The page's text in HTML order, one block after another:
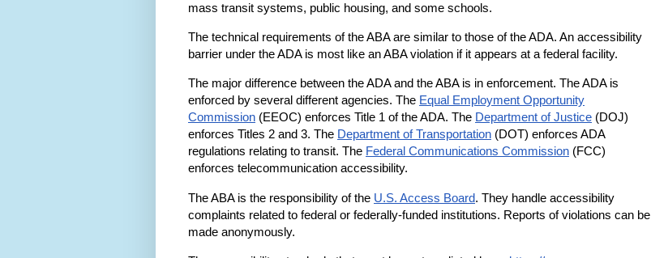
mass transit systems, public housing, and some schools.
The technical requirements of the ABA are similar to those of the ADA. An accessibility
barrier under the ADA is most like an ABA violation if it appears at a federal facility.
The major difference between the ADA and the ABA is in enforcement. The ADA is
enforced by several different agencies. The Equal Employment Opportunity
Commission (EEOC) enforces Title 1 of the ADA. The Department of Justice (DOJ)
enforces Titles 2 and 3. The Department of Transportation (DOT) enforces ADA
regulations relating to transit. The Federal Communications Commission (FCC)
enforces telecommunication accessibility.
The ABA is the responsibility of the U.S. Access Board. They handle accessibility
complaints related to federal or federally-funded institutions. Reports of violations can be
made anonymously.